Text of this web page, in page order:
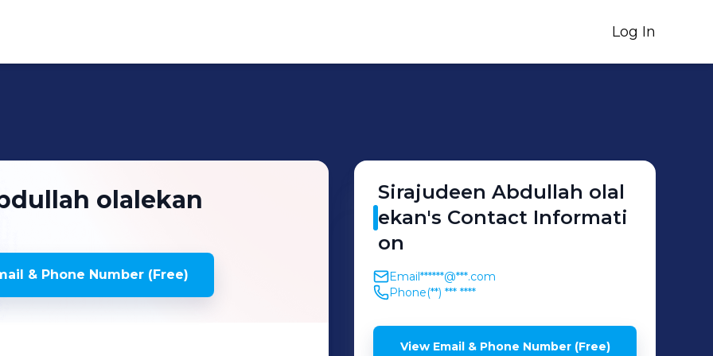
Log In
olalekan
& Phone Number (Free)
Sirajudeen Abdullah olal
ekan's Contact Informati
on
Email******@***.com
Phone(**) *** ****
View Email & Phone Number (Free)